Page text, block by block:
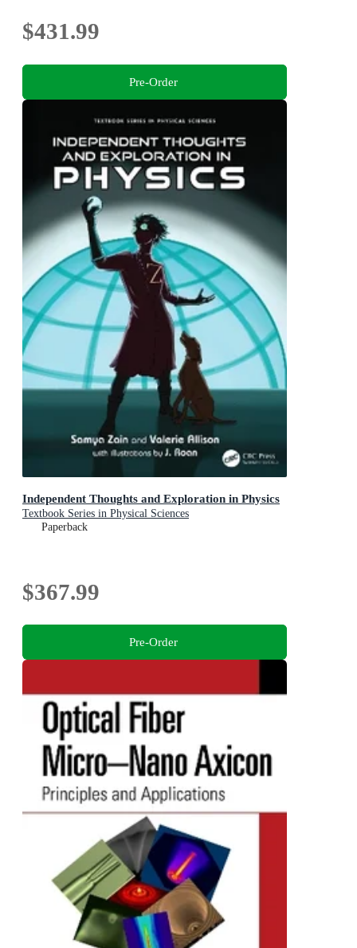
$431.99
Pre-Order
Independent Thoughts and Exploration in Physics
Textbook Series in Physical Sciences
Paperback
$367.99
Pre-Order